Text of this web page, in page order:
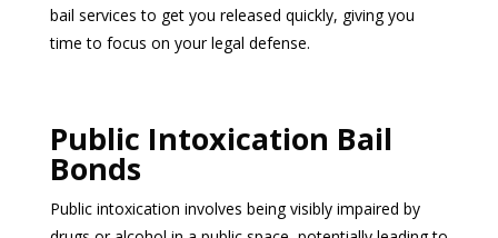
bail services to get you released quickly, giving you
time to focus on your legal defense.
Public Intoxication Bail
Bonds
Public intoxication involves being visibly impaired by